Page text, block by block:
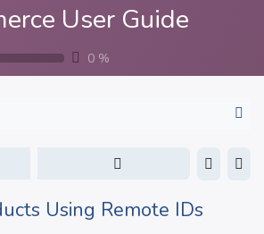
User Guide
0 %
Using Remote IDs